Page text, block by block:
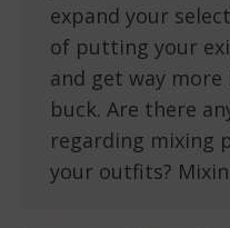
expand your
of putting your
and get way
buck. Are there
regarding mixing
your outfits?